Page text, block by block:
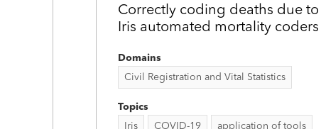
Correctly coding deaths due
Iris automated mortality coders
Domains
Civil Registration and Vital Statistics
Topics
Iris
COVID-19 application of tools